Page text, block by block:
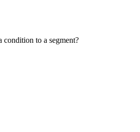
to a segment?